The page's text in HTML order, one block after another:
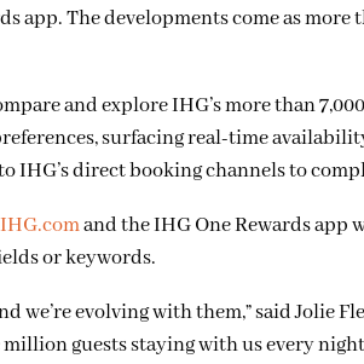
app. The developments come as
and explore IHG’s more than
surfacing real-time
IHG’s direct booking channels to
IHG.comand the IHG One Rewards app
or keywords.
we’re evolving with them,” said Jolie
guests staying with us every